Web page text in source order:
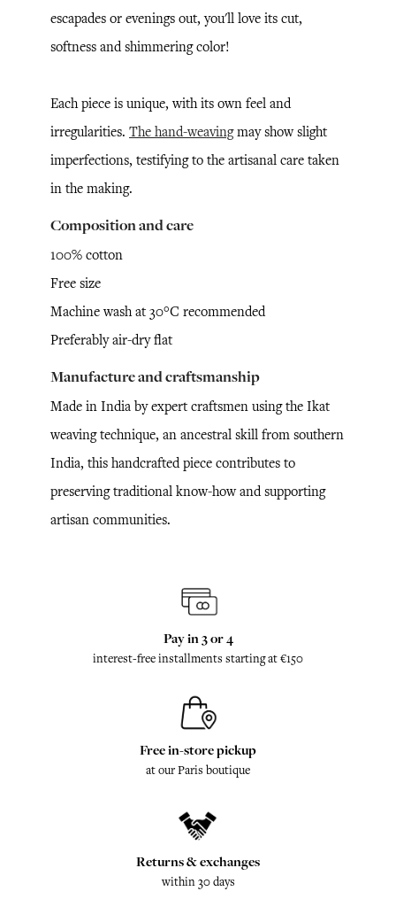
escapades or evenings out, you'll love its cut,
softness and shimmering color!
Each piece is unique, with its own feel and
irregularities. The hand-weavingmay show slight
imperfections, testifying to the artisanal care taken
in the making.
Composition and care
100% cotton
Free size
Machine wash at 30°C recommended
Preferably air-dry flat
Manufacture and craftsmanship
Made in India by expert craftsmen using the Ikat
weaving technique, an ancestral skill from southern
India, this handcrafted piece contributes to
preserving traditional know-how and supporting
artisan communities.
Pay in 3 or 4
interest-free installments starting at €150
Free in-store pickup
at our Paris boutique
Returns & exchanges
within 30 days